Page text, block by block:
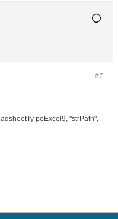
#7
peExcel9, "strPath",